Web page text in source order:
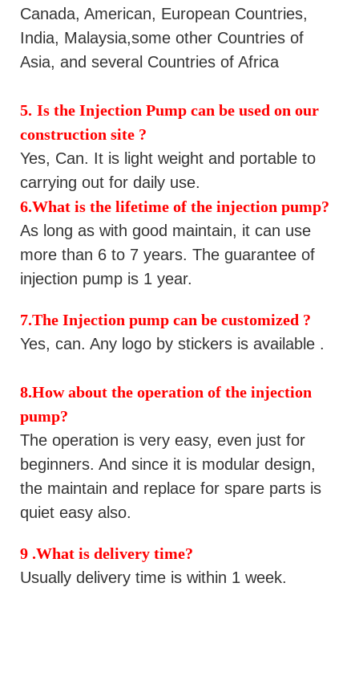
Canada, American, European Countries,
India, Malaysia,some other Countries of
Asia, and several Countries of Africa
5. Is the Injection Pump can be used on our
construction site ?
Yes, Can. It is light weight and portable to
carrying out for daily use.
6.What is the lifetime of the injection pump?
As long as with good maintain, it can use
more than 6 to 7 years. The guarantee of
injection pump is 1 year.
7.The Injection pump can be customized ?
Yes, can. Any logo by stickers is available .
8.How about the operation of the injection
pump?
The operation is very easy, even just for
beginners. And since it is modular design,
the maintain and replace for spare parts is
quiet easy also.
9 .What is delivery time?
Usually delivery time is within 1 week.